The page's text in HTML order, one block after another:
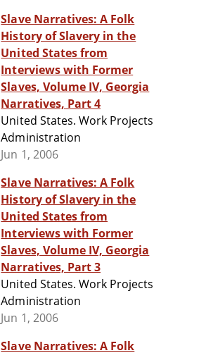
Slave Narratives: A Folk
History of Slavery in the
United States from
Interviews with Former
Slaves, Volume IV, Georgia
Narratives, Part 4
United States. Work Projects
Administration
Jun 1, 2006
Slave Narratives: A Folk
History of Slavery in the
United States from
Interviews with Former
Slaves, Volume IV, Georgia
Narratives, Part 3
United States. Work Projects
Administration
Jun 1, 2006
Slave Narratives: A Folk